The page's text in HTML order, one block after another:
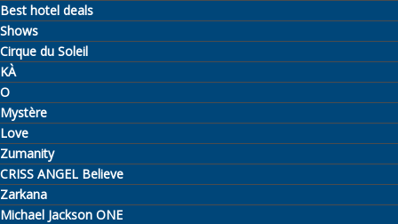
Best hotel deals
Shows
Cirque du Soleil
KÀ
O
Mystère
Love
Zumanity
CRISS ANGEL Believe
Zarkana
Michael Jackson ONE